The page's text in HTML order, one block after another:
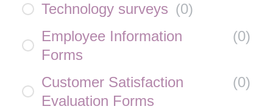
Technology surveys (0)
Employee Information
Forms
(0)
Customer Satisfaction
Evaluation Forms
(0)